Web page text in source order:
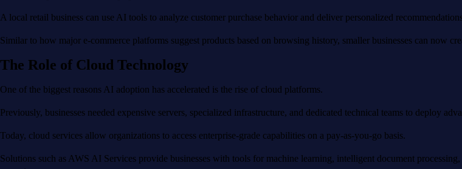
A local retail business can use AI tools to analyze customer purchase behavior and deliver personalized
Similar to how major e-commerce platforms suggest products based on browsing history, smaller businesses can now
The Role of Cloud Technology
One of the biggest reasons AI adoption has accelerated is the rise of cloud platforms.
Previously, businesses needed expensive servers, specialized infrastructure, and dedicated technical teams to deploy
Today, cloud services allow organizations to access enterprise-grade capabilities on a pay-as-you-go basis.
Solutions such as AWS AI Services provide businesses with tools for machine learning, intelligent document